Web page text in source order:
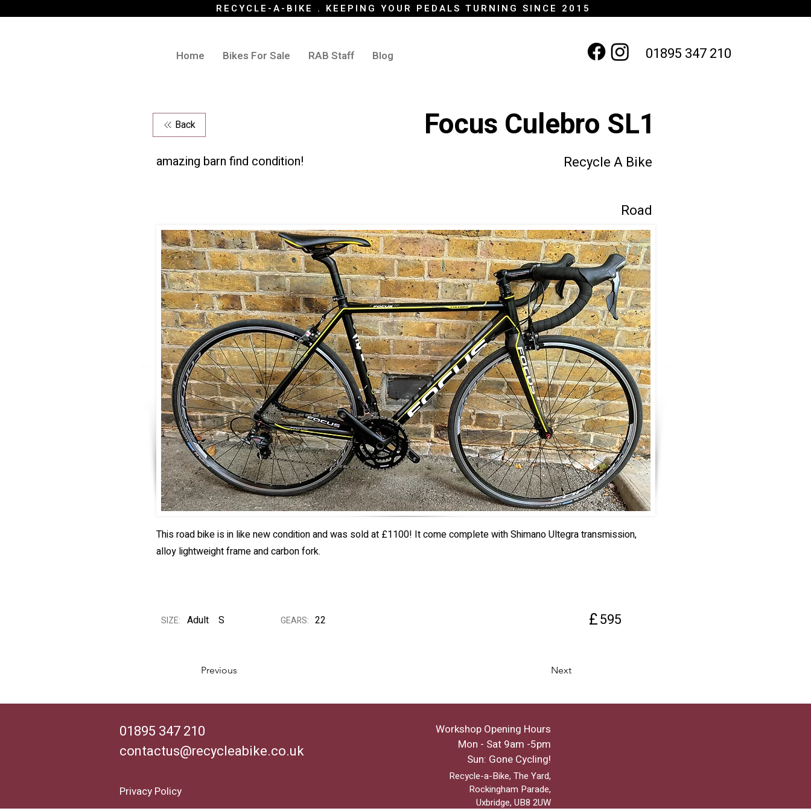
RECYCLE-A-BIKE . KEEPING YOUR PEDALS TURNING SINCE 2015
Home Bikes For Sale RAB Staff Blog 01895 347 210
Back Focus Culebro SL1
amazing barn find condition! Recycle A Bike
Road
This road bike is in like new condition and was sold at £1100! It come complete with Shimano Ultegra transmission,
alloy lightweight frame and carbon fork.
SIZE: Adult S GEARS: 22
Previous
£595
Next
01895 347 210
contactus@recycleabike.co.uk
Privacy Policy
Workshop Opening Hours
Mon - Sat 9am -5pm
Sun: Gone Cycling!
Recycle-a-Bike, The Yard,
Rockingham Parade,
Uxbridge, UB8 2UW